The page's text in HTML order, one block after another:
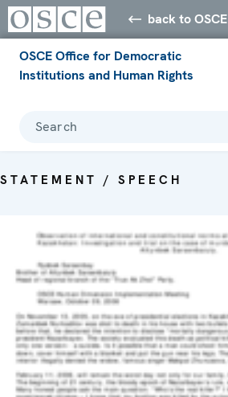
back to OSCE
OSCE Office for Democratic
Institutions and Human Rights
Search
STATEMENT / SPEECH